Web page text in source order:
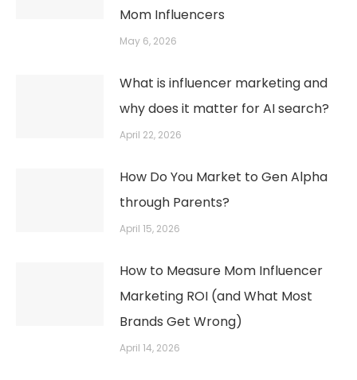
Mom Influencers
May 6, 2026
What is influencer marketing and
why does it matter for AI search?
April 22, 2026
How Do You Market to Gen Alpha
through Parents?
April 15, 2026
How to Measure Mom Influencer
Marketing ROI (and What Most
Brands Get Wrong)
April 14, 2026